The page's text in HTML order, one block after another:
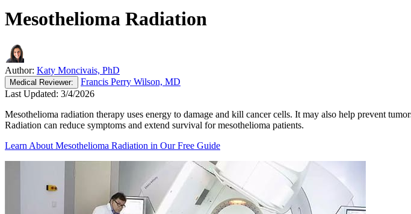
Mesothelioma Radiation
Author: Katy Moncivais, PhD
Medical Reviewer:
Francis Perry Wilson, MD
Last Updated: 3/4/2026
Mesothelioma radiation therapy uses energy to damage and kill cancer cells. It may also help prevent
Radiation can reduce symptoms and extend survival for mesothelioma patients.
Learn About Mesothelioma Radiation in Our Free Guide